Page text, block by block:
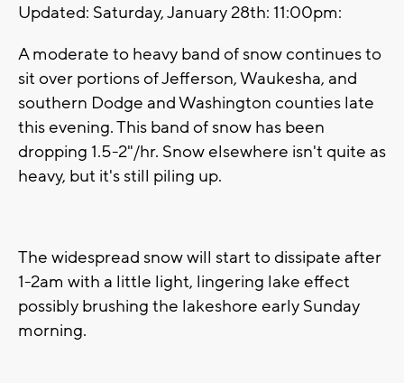
Updated: Saturday, January 28th: 11:00pm:
A moderate to heavy band of snow continues to
sit over portions of Jefferson, Waukesha, and
southern Dodge and Washington counties late
this evening. This band of snow has been
dropping 1.5-2"/hr. Snow elsewhere isn't quite as
heavy, but it's still piling up.
The widespread snow will start to dissipate after
1-2am with a little light, lingering lake effect
possibly brushing the lakeshore early Sunday
morning.